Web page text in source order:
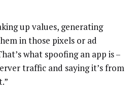
up values, generating
in those pixels or ad
what spoofing an app is –
traffic and saying it’s from